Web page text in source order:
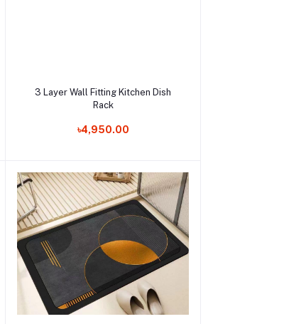
Add to cart
3 Layer Wall Fitting Kitchen Dish
Rack
৳4,950.00